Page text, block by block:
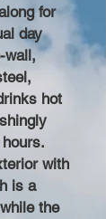
for
day
wall,
hot
with
is a
the